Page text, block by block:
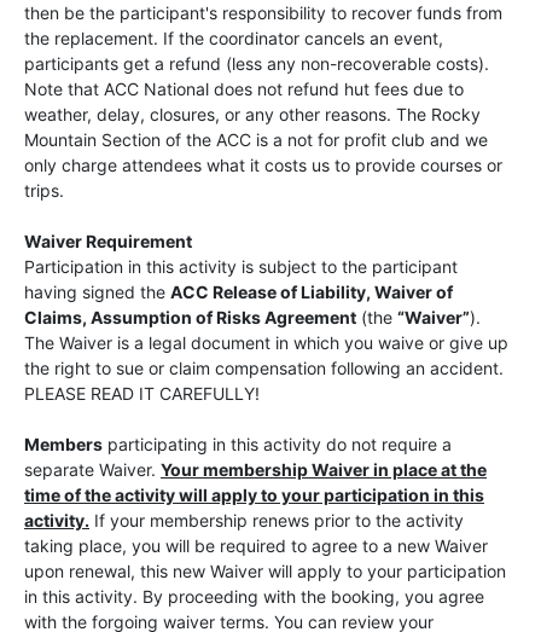
then be the participant's responsibility to recover funds from
the replacement. If the coordinator cancels an event,
participants get a refund (less any non-recoverable costs).
Note that ACC National does not refund hut fees due to
weather, delay, closures, or any other reasons. The Rocky
Mountain Section of the ACC is a not for profit club and we
only charge attendees what it costs us to provide courses or
trips.
Waiver Requirement
Participation in this activity is subject to the participant
having signed the ACC Release of Liability, Waiver of
Claims, Assumption of Risks Agreement (the “Waiver”).
The Waiver is a legal document in which you waive or give up
the right to sue or claim compensation following an accident.
PLEASE READ IT CAREFULLY!
Members participating in this activity do not require a
separate Waiver. Your membership Waiver in place at the
time of the activity will apply to your participation in this
activity. If your membership renews prior to the activity
taking place, you will be required to agree to a new Waiver
upon renewal, this new Waiver will apply to your participation
in this activity. By proceeding with the booking, you agree
with the forgoing waiver terms. You can review your